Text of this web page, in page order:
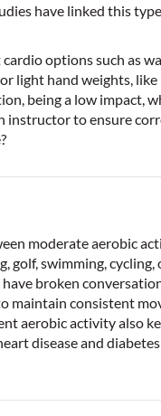
have linked this
options such as
light hand weights, like
being a low impact,
instructor to ensure
moderate aerobic
golf, swimming, cycling,
have broken
maintain consistent
aerobic activity also
disease and